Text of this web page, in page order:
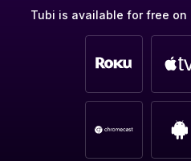
Tubi is available for free